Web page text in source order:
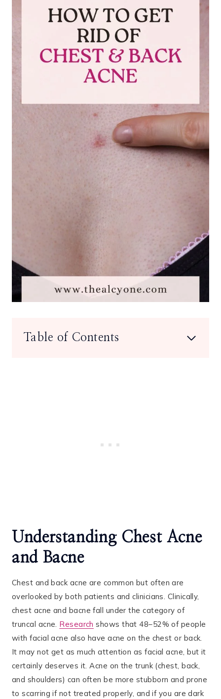
Table of Contents
Understanding Chest Acne
and Bacne
Chest and back acne are common but often are
overlooked by both patients and clinicians. Clinically,
chest acne and bacne fall under the category of
truncal acne. Research shows that 48–52% of people
with facial acne also have acne on the chest or back​.
It may not get as much attention as facial acne, but it
certainly deserves it. Acne on the trunk (chest, back,
and shoulders) can often be more stubborn and prone
to scarring if not treated properly​, and if you are dark